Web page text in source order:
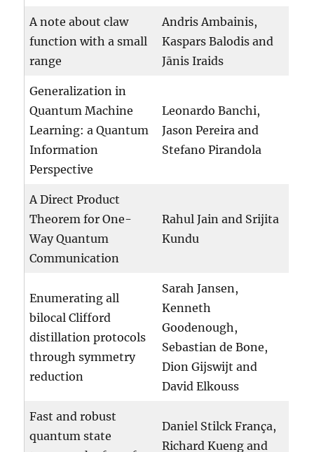
A note about claw
function with a small
range
Andris Ambainis,
Kaspars Balodis and
Jānis Iraids
Generalization in
Quantum Machine
Learning: a Quantum
Information
Perspective
Leonardo Banchi,
Jason Pereira and
Stefano Pirandola
A Direct Product
Theorem for One-
Way Quantum
Communication
Rahul Jain and Srijita
Kundu
Enumerating all
bilocal Clifford
distillation protocols
through symmetry
reduction
Sarah Jansen,
Kenneth
Goodenough,
Sebastian de Bone,
Dion Gijswijt and
David Elkouss
Fast and robust
quantum state
Daniel Stilck França,
Richard Kueng and